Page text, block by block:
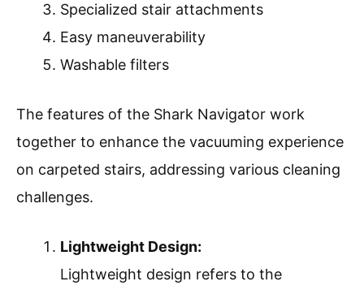
Specialized stair attachments
Easy maneuverability
Washable filters
The features of the Shark Navigator work
together to enhance the vacuuming experience
on carpeted stairs, addressing various cleaning
challenges.
Lightweight Design:
Lightweight design refers to the